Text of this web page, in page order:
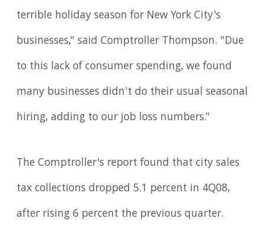
terrible holiday season for New York City's
businesses," said Comptroller Thompson. "Due
to this lack of consumer spending, we found
many businesses didn't do their usual seasonal
hiring, adding to our job loss numbers."
The Comptroller's report found that city sales
tax collections dropped 5.1 percent in 4Q08,
after rising 6 percent the previous quarter.